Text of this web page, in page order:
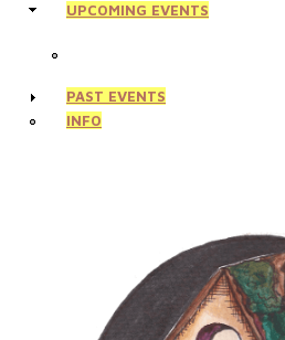
UPCOMING EVENTS
PAST EVENTS
INFO